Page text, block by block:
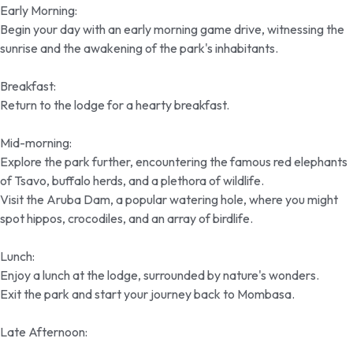
Early Morning:
Begin your day with an early morning game drive, witnessing the
sunrise and the awakening of the park's inhabitants.
Breakfast:
Return to the lodge for a hearty breakfast.
Mid-morning:
Explore the park further, encountering the famous red elephants
of Tsavo, buffalo herds, and a plethora of wildlife.
Visit the Aruba Dam, a popular watering hole, where you might
spot hippos, crocodiles, and an array of birdlife.
Lunch:
Enjoy a lunch at the lodge, surrounded by nature's wonders.
Exit the park and start your journey back to Mombasa.
Late Afternoon: